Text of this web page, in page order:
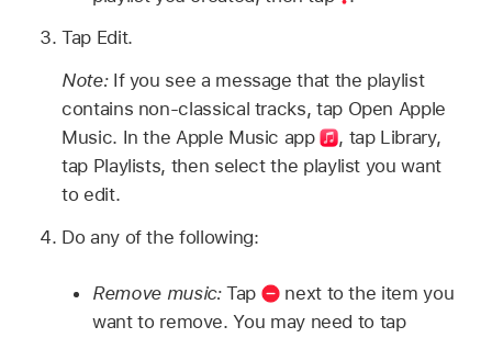
Tap Edit.
Note:If you see a message that the playlist
contains non-classical tracks, tap Open Apple
Music. In the Apple Music app
, tap Library,
tap Playlists, then select the playlist you want
to edit.
Do any of the following:
Remove music:Tap
next to the item you
want to remove. You may need to tap